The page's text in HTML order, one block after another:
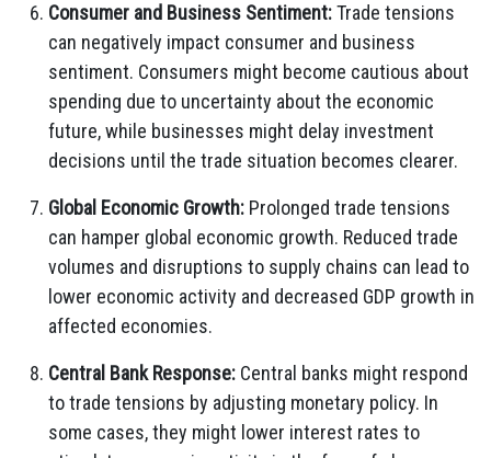
Consumer and Business Sentiment:Trade tensions
can negatively impact consumer and business
sentiment. Consumers might become cautious about
spending due to uncertainty about the economic
future, while businesses might delay investment
decisions until the trade situation becomes clearer.
Global Economic Growth: Prolonged trade tensions
can hamper global economic growth. Reduced trade
volumes and disruptions to supply chains can lead to
lower economic activity and decreased GDP growth in
affected economies.
Central Bank Response: Central banks might respond
to trade tensions by adjusting monetary policy. In
some cases, they might lower interest rates to